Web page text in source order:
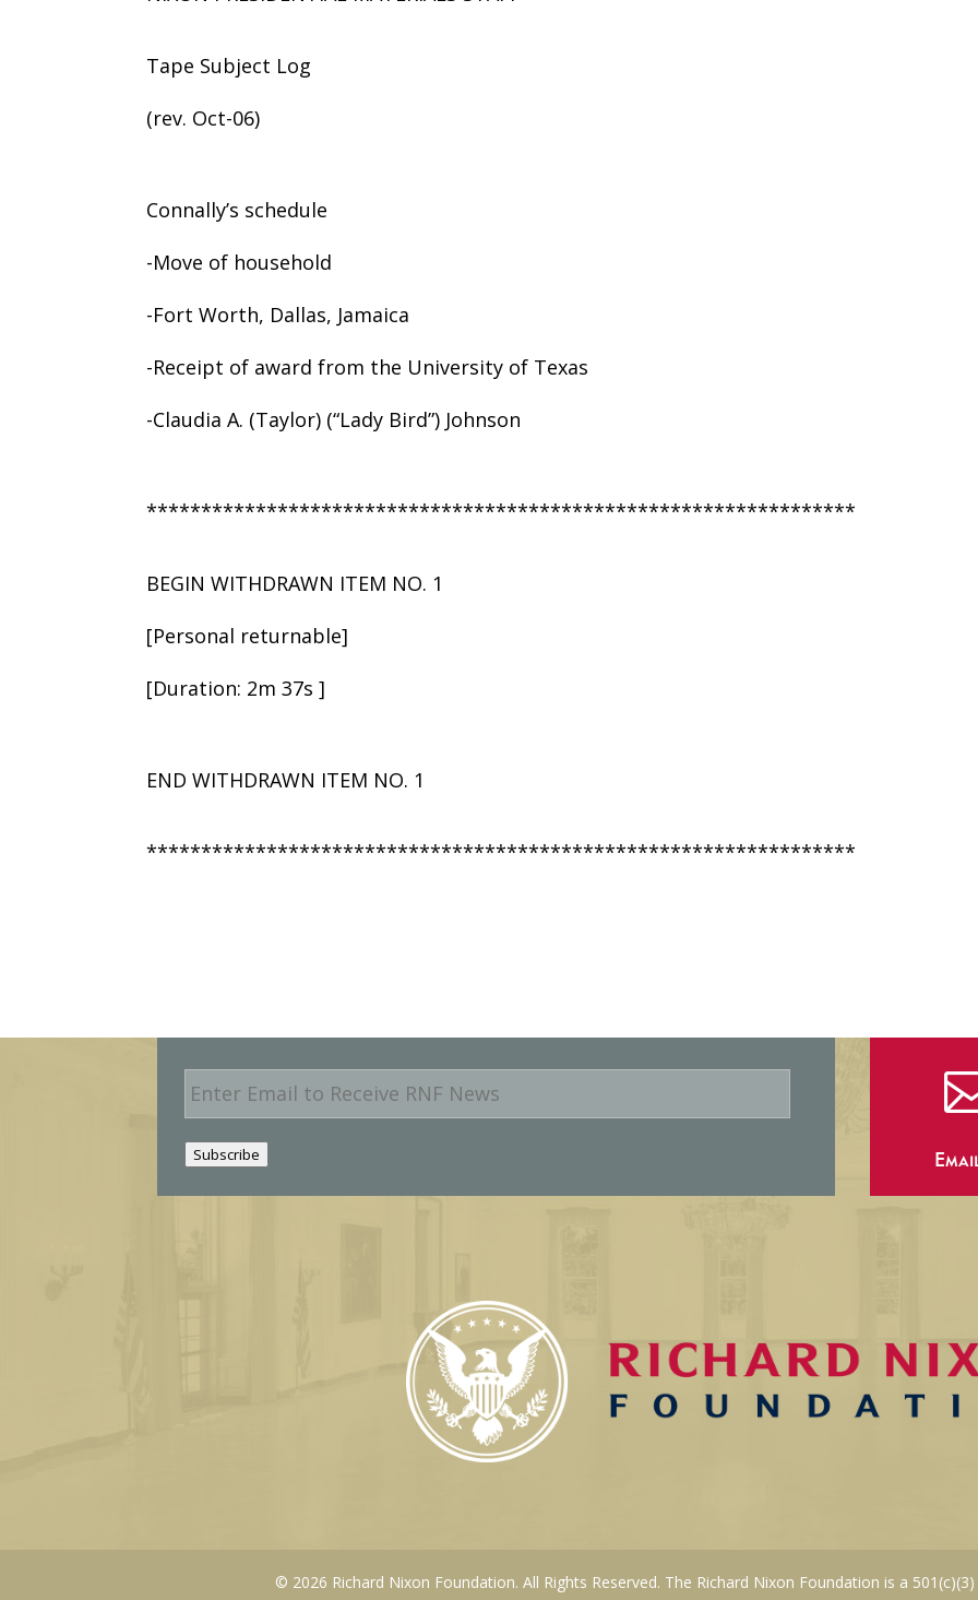
Tape Subject Log
(rev. Oct-06)
Connally’s schedule
-Move of household
-Fort Worth, Dallas, Jamaica
-Receipt of award from the University of Texas
-Claudia A. (Taylor) (“Lady Bird”) Johnson
*****************************************************************
BEGIN WITHDRAWN ITEM NO. 1
[Personal returnable]
[Duration: 2m 37s ]
END WITHDRAWN ITEM NO. 1
*****************************************************************
E
m
a
i
l
Subscribe
© 2026 Richard Nixon Foundation. All Rights Reserved. The Richard Nixon Foundation is a